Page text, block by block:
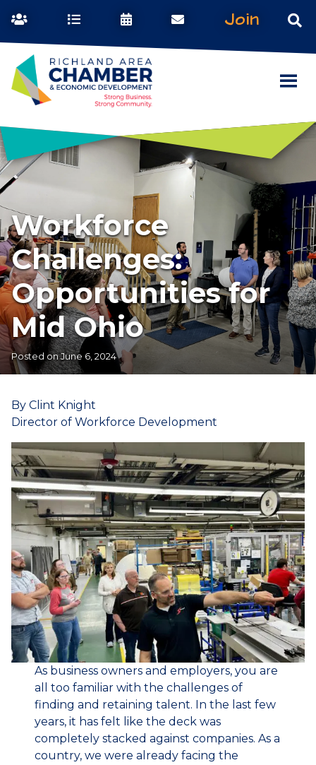
Join
Workforce
Challenges:
Opportunities for
Mid Ohio
Posted onJune 6, 2024
By Clint Knight
Director of Workforce Development
As business owners and employers, you are
all too familiar with the challenges of
finding and retaining talent. In the last few
years, it has felt like the deck was
completely stacked against companies. As a
country, we were already facing the